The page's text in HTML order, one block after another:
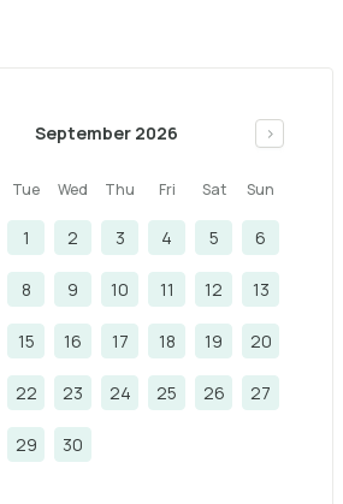
September 2026 >
Tue Wed Thu Fri Sat Sun
1 2 3 4 5 6
8 9 10 11 12 13
15 16 17 18 19 20
22 23 24 25 26 27
29 30